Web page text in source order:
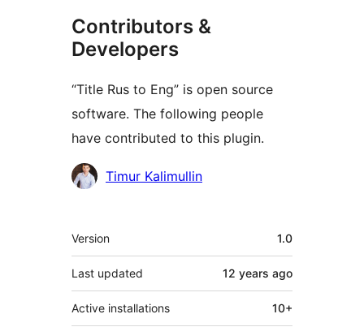
Contributors &
Developers
“Title Rus to Eng” is open source
software. The following people
have contributed to this plugin.
Contributors
Timur Kalimullin
Meta
Version 1.0
Last updated 12 years ago
Active installations 10+